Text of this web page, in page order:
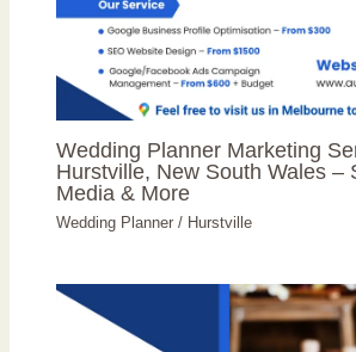
Wedding Planner Marketing
Hurstville, New South Wales –
Media & More
Wedding Planner / Hurstville